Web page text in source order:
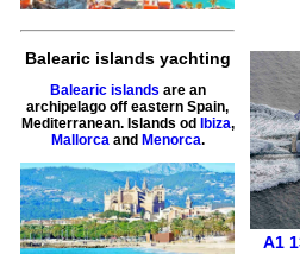
Balearic islands yachting
Balearic islands are an
archipelago off eastern Spain,
Mediterranean. Islands od Ibiza,
Mallorca and Menorca.
A1